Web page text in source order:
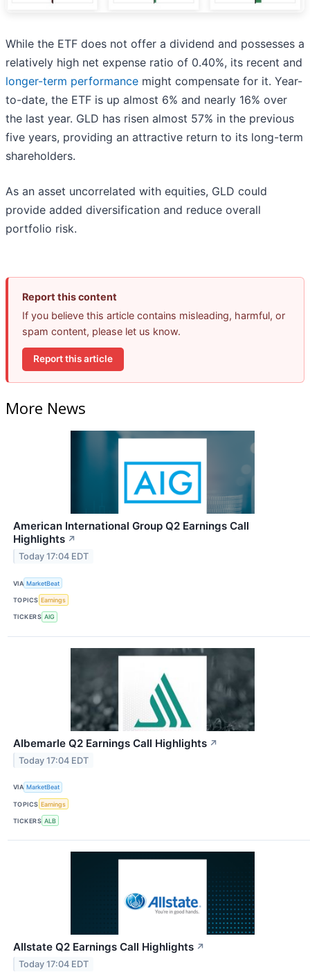
While the ETF does not offer a dividend and possesses a
relatively high net expense ratio of 0.40%, its recent and
longer-term performance might compensate for it. Year-
to-date, the ETF is up almost 6% and nearly 16% over
the last year. GLD has risen almost 57% in the previous
five years, providing an attractive return to its long-term
shareholders.
As an asset uncorrelated with equities, GLD could
provide added diversification and reduce overall
portfolio risk.
Report this content
If you believe this article contains misleading, harmful, or
spam content, please let us know.
Report this article
More News
American International Group Q2 Earnings Call
Highlights ↗
Today 17:04 EDT
VIA MarketBeat
TOPICS Earnings
TICKERS AIG
Albemarle Q2 Earnings Call Highlights ↗
Today 17:04 EDT
VIA MarketBeat
TOPICS Earnings
TICKERS ALB
Allstate Q2 Earnings Call Highlights ↗
Today 17:04 EDT